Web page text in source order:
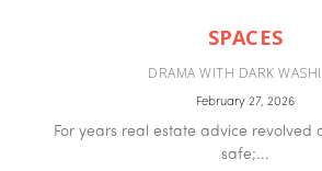
SPACES
DRAMA WITH DARK
February 27, 2026
For years real estate advice revolved
safe;...